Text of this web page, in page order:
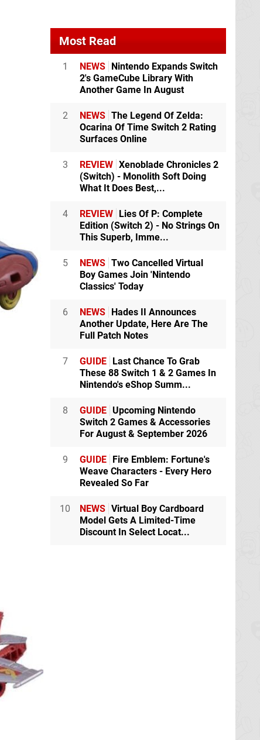
Most Read
1 NEWS Nintendo Expands Switch
2's GameCube Library With
Another Game In August
2 NEWS The Legend Of Zelda:
Ocarina Of Time Switch 2 Rating
Surfaces Online
3 REVIEW Xenoblade Chronicles 2
(Switch) - Monolith Soft Doing
What It Does Best,...
4 REVIEW Lies Of P: Complete
Edition (Switch 2) - No Strings On
This Superb, Imme...
5 NEWS Two Cancelled Virtual
Boy Games Join 'Nintendo
Classics' Today
6 NEWS Hades II Announces
Another Update, Here Are The
Full Patch Notes
7 GUIDE Last Chance To Grab
These 88 Switch 1 & 2 Games In
Nintendo's eShop Summ...
8 GUIDE Upcoming Nintendo
Switch 2 Games & Accessories
For August & September 2026
9 GUIDE Fire Emblem: Fortune's
Weave Characters - Every Hero
Revealed So Far
10 NEWS Virtual Boy Cardboard
Model Gets A Limited-Time
Discount In Select Locat...